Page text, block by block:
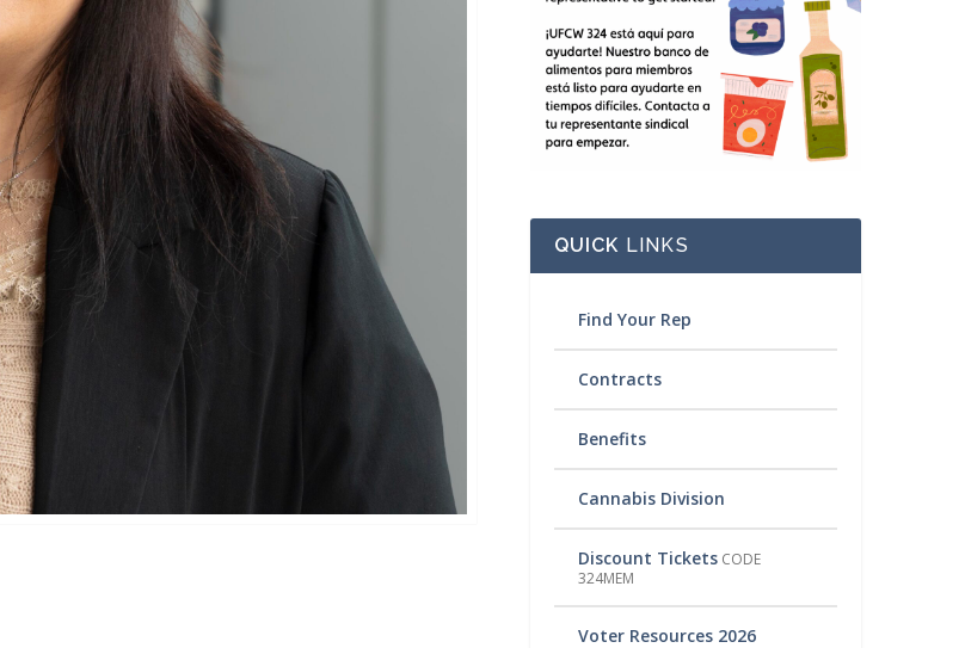
QUICK LINKS
Find Your Rep
Contracts
Benefits
Cannabis Division
Discount TicketsCODE
324MEM
Voter Resources 2026